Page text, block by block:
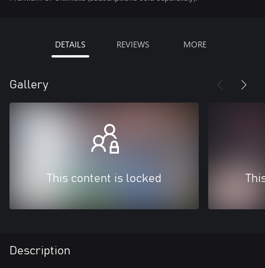
DETAILS REVIEWS MORE
Gallery
This content is locked
Description